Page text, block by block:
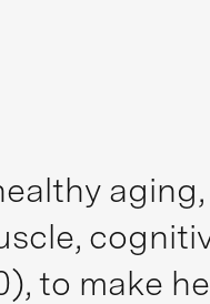
to make